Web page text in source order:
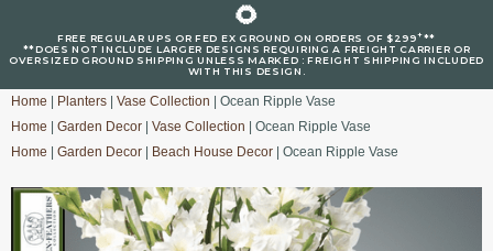
🌻
FREE REGULAR UPS OR FED EX GROUND ON ORDERS OF $299+**
**DOES NOT INCLUDE LARGER DESIGNS REQUIRING A FREIGHT CARRIER OR
OVERSIZED GROUND SHIPPING UNLESS MARKED : FREIGHT SHIPPING INCLUDED
WITH THIS DESIGN.
Home Planters Vase Collection | Ocean Ripple Vase
Home
Garden Decor Vase Collection | Ocean Ripple Vase
Home
Garden Decor Beach House Decor | Ocean Ripple Vase